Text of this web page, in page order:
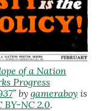
of a Nation
Progress
” by gameraboy is
BY-NC 2.0.